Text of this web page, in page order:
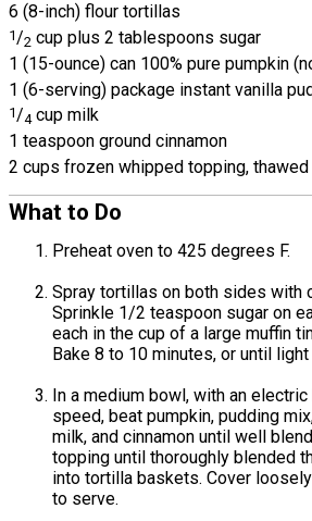
6 (8-inch) flour tortillas
1/2 cup plus 2 tablespoons sugar
1 (15-ounce) can 100% pure pumpkin
1 (6-serving) package instant vanilla
1/4 cup milk
1 teaspoon ground cinnamon
2 cups frozen whipped topping, thawed
What to Do
Preheat oven to 425 degrees F.
Spray tortillas on both sides with
Sprinkle 1/2 teaspoon sugar on
each in the cup of a large muffin
Bake 8 to 10 minutes, or until
In a medium bowl, with an
speed, beat pumpkin, pudding
milk, and cinnamon until well
topping until thoroughly blended
into tortilla baskets. Cover
to serve.